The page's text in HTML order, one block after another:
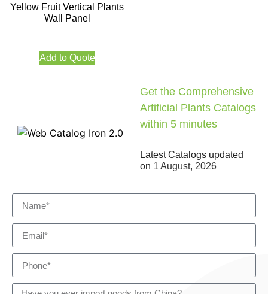
Yellow Fruit Vertical Plants
Wall Panel
Add to Quote
Get the Comprehensive
Artificial Plants Catalogs
within 5 minutes
Latest Catalogs updated
on 1 August, 2026